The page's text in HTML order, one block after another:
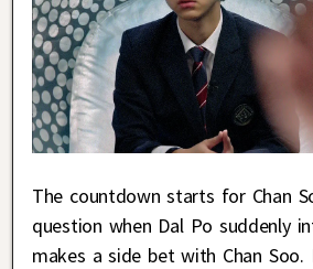
The countdown starts for Chan
question when Dal Po suddenly
makes a side bet with Chan